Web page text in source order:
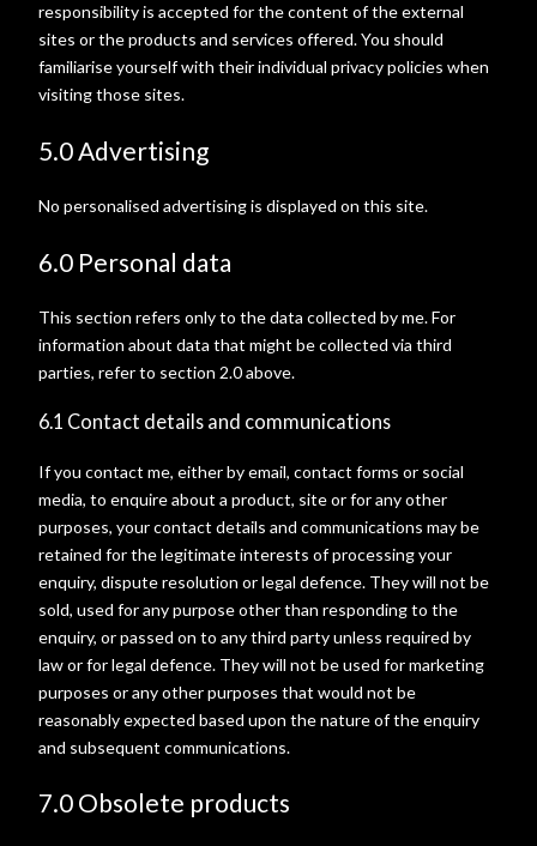
responsibility is accepted for the content of the external
sites or the products and services offered. You should
familiarise yourself with their individual privacy policies when
visiting those sites.
5.0 Advertising
No personalised advertising is displayed on this site.
6.0 Personal data
This section refers only to the data collected by me. For
information about data that might be collected via third
parties, refer to section 2.0 above.
6.1 Contact details and communications
If you contact me, either by email, contact forms or social
media, to enquire about a product, site or for any other
purposes, your contact details and communications may be
retained for the legitimate interests of processing your
enquiry, dispute resolution or legal defence. They will not be
sold, used for any purpose other than responding to the
enquiry, or passed on to any third party unless required by
law or for legal defence. They will not be used for marketing
purposes or any other purposes that would not be
reasonably expected based upon the nature of the enquiry
and subsequent communications.
7.0 Obsolete products